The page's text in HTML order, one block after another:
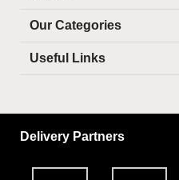
Our Categories
Useful Links
Delivery Partners